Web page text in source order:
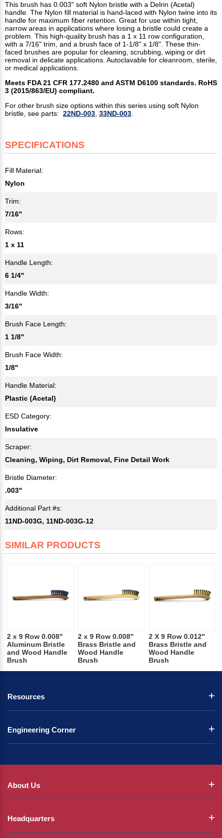
This brush has 0.003" soft Nylon bristle with a Delrin (Acetal)
handle. The Nylon fill material is hand-laced with Nylon twine into its
handle for maximum fiber retention. Great for use within tight,
narrow areas in applications where losing a bristle could create a
problem. This high-quality brush has a 1 x 11 row configuration,
with a 7/16" trim, and a brush face of 1-1/8" x 1/8". These thin-
faced brushes are popular for cleaning, scrubbing, wiping or dirt
removal in delicate applications. Autoclavable for cleanroom, sterile,
or medical applications.
Meets FDA 21 CFR 177.2480 and ASTM D6100 standards. RoHS
3 (2015/863/EU) compliant.
For other brush size options within this series using soft Nylon
bristle, see parts: 22ND-003 33ND-003
SPECIFICATIONS
Fill Material:
Nylon
Trim:
7/16"
Rows:
1 x 11
Handle Length:
6 1/4"
Handle Width:
3/16"
Brush Face Length:
1 1/8"
Brush Face Width:
1/8"
Handle Material:
Plastic (Acetal)
ESD Category:
Insulative
Scraper:
Cleaning, Wiping, Dirt Removal, Fine Detail Work
Bristle Diameter:
.003"
Additional Part #s:
11ND-003G, 11ND-003G-12
SIMILAR PRODUCTS
2 x 9 Row 0.008"
Aluminum Bristle
and Wood Handle
Brush
2 x 9 Row 0.008"
Brass Bristle and
Wood Handle
Brush
2 X 9 Row 0.012"
Brass Bristle and
Wood Handle
Brush
Resources
Engineering Corner
About Us
Headquarters